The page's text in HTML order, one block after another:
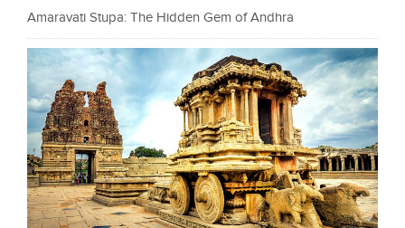
Amaravati Stupa: The Hidden Gem of Andhra